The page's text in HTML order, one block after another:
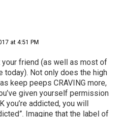
at 4:51 PM
your friend (as well as most of
today). Not only does the high
keep peeps CRAVING more,
given yourself permission
you’re addicted, you will
Imagine that the label of